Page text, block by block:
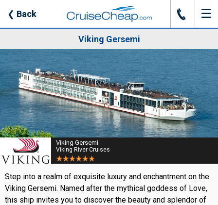
❮ Back J ☰
Viking Gersemi
Viking Gersemi
Viking River Cruises
Step into a realm of exquisite luxury and enchantment on the
Viking Gersemi. Named after the mythical goddess of Love,
this ship invites you to discover the beauty and splendor of